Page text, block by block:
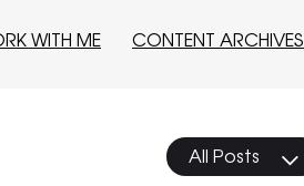
WITH ME CONTENT ARCHIVES
All Posts